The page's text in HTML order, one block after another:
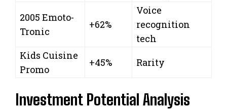
2005 Emoto-
Tronic
+62%
Voice
recognition
tech
Kids Cuisine
Promo
+45% Rarity
Investment Potential Analysis